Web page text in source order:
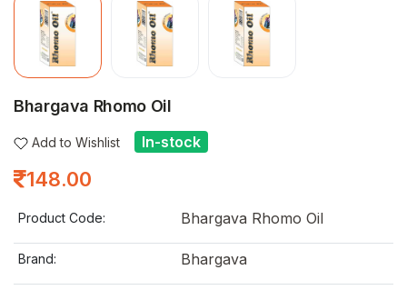
Bhargava Rhomo Oil
Add to Wishlist In-stock
148.00
Product Code: Bhargava Rhomo Oil
Brand: Bhargava